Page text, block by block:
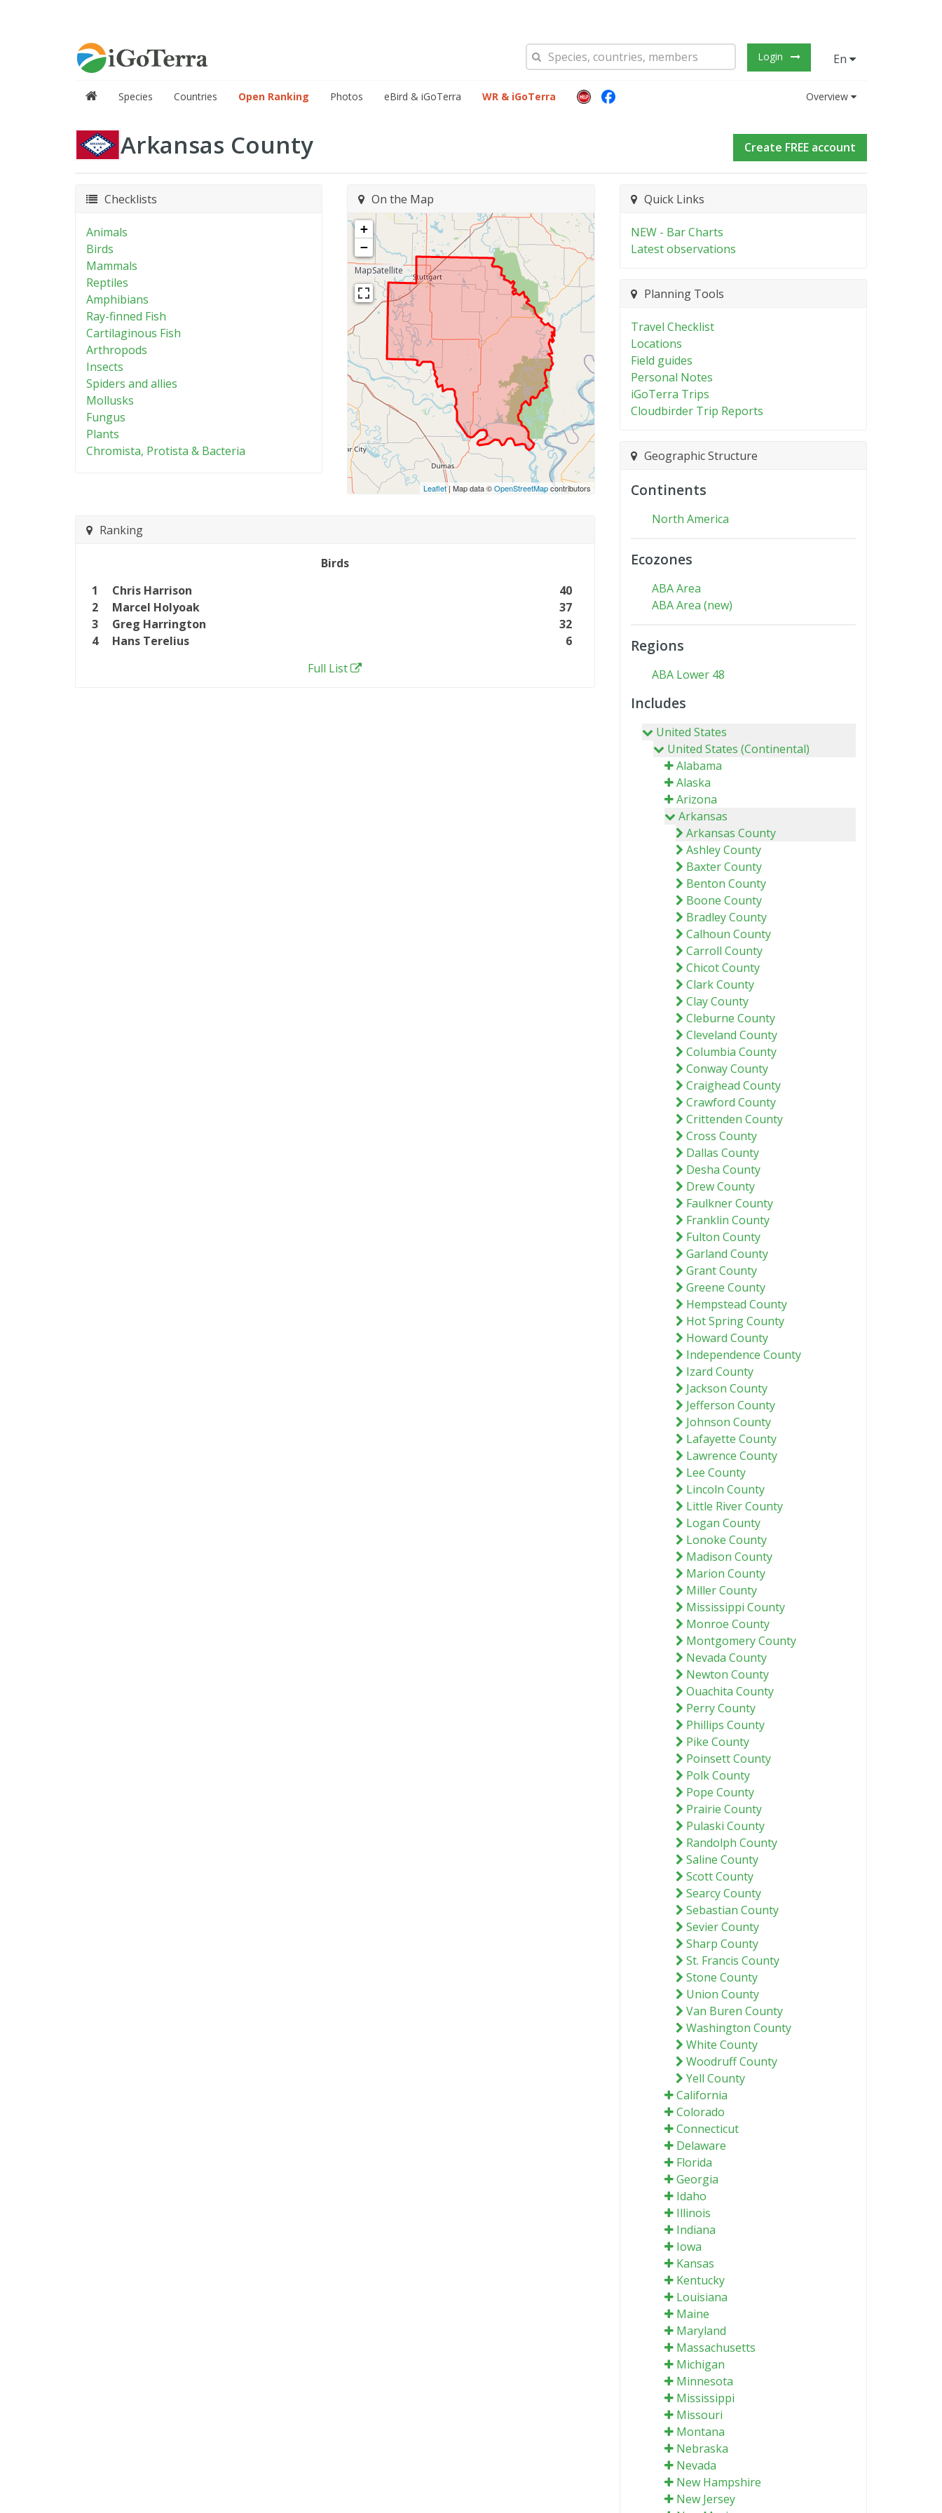
Login En
Species Countries Open Ranking Photos eBird & iGoTerra WR & iGoTerra Overview
Arkansas County Create FREE account
Checklists
Animals
Birds
Mammals
Reptiles
Amphibians
Ray-finned Fish
Cartilaginous Fish
Arthropods
Insects
Spiders and allies
Mollusks
Fungus
Plants
Chromista, Protista & Bacteria
On the Map
+
−
Leaflet| Map data ©OpenStreetMapcontributors
Ranking
Birds
1
Chris Harrison
40
2
Marcel Holyoak
37
3
Greg Harrington
32
4
Hans Terelius
6
Full List
Quick Links
NEW - Bar Charts
Latest observations
Planning Tools
Travel Checklist
Locations
Field guides
Personal Notes
iGoTerra Trips
Cloudbirder Trip Reports
Geographic Structure
Continents
North America
Ecozones
ABA Area
ABA Area (new)
Regions
ABA Lower 48
Includes
United States
United States (Continental)
Alabama
Alaska
Arizona
Arkansas
Arkansas County
Ashley County
Baxter County
Benton County
Boone County
Bradley County
Calhoun County
Carroll County
Chicot County
Clark County
Clay County
Cleburne County
Cleveland County
Columbia County
Conway County
Craighead County
Crawford County
Crittenden County
Cross County
Dallas County
Desha County
Drew County
Faulkner County
Franklin County
Fulton County
Garland County
Grant County
Greene County
Hempstead County
Hot Spring County
Howard County
Independence County
Izard County
Jackson County
Jefferson County
Johnson County
Lafayette County
Lawrence County
Lee County
Lincoln County
Little River County
Logan County
Lonoke County
Madison County
Marion County
Miller County
Mississippi County
Monroe County
Montgomery County
Nevada County
Newton County
Ouachita County
Perry County
Phillips County
Pike County
Poinsett County
Polk County
Pope County
Prairie County
Pulaski County
Randolph County
Saline County
Scott County
Searcy County
Sebastian County
Sevier County
Sharp County
St. Francis County
Stone County
Union County
Van Buren County
Washington County
White County
Woodruff County
Yell County
California
Colorado
Connecticut
Delaware
Florida
Georgia
Idaho
Illinois
Indiana
Iowa
Kansas
Kentucky
Louisiana
Maine
Maryland
Massachusetts
Michigan
Minnesota
Mississippi
Missouri
Montana
Nebraska
Nevada
New Hampshire
New Jersey